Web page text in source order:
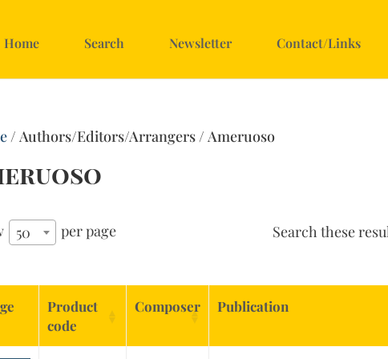
Home Search Newsletter Contact/Links
/ Authors/Editors/Arrangers / Ameruoso
50 per page
Search these
Product
code
Composer Publication